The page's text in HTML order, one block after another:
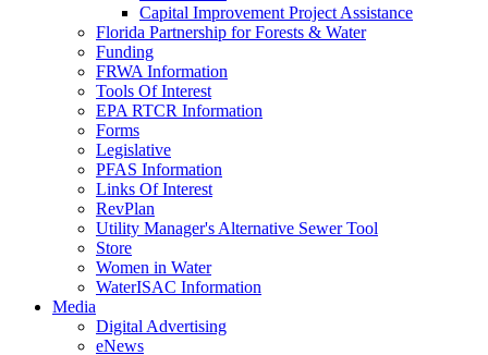
Capital Improvement Project Assistance
Florida Partnership for Forests & Water
Funding
FRWA Information
Tools Of Interest
EPA RTCR Information
Forms
Legislative
PFAS Information
Links Of Interest
RevPlan
Utility Manager's Alternative Sewer Tool
Store
Women in Water
WaterISAC Information
Media
Digital Advertising
eNews